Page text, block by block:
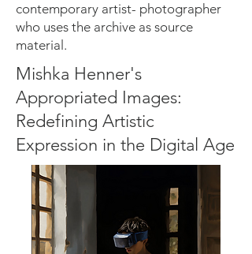
contemporary artist- photographer
who uses the archive as source
material.
Mishka Henner's
Appropriated Images:
Redefining Artistic
Expression in the Digital Age